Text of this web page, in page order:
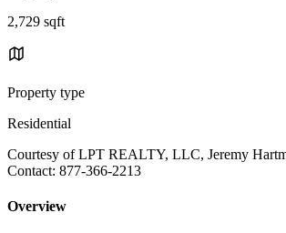
2,729 sqft
Property type
Residential
Courtesy of LPT REALTY, LLC, Jeremy
Contact: 877-366-2213
Overview